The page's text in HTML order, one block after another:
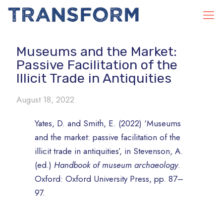
Museums and the Market:
Passive Facilitation of the
Illicit Trade in Antiquities
August 18, 2022
Yates, D. and Smith, E. (2022) ‘Museums
and the market: passive facilitation of the
illicit trade in antiquities’, in Stevenson, A.
(ed.) Handbook of museum archaeology.
Oxford: Oxford University Press, pp. 87–
97.